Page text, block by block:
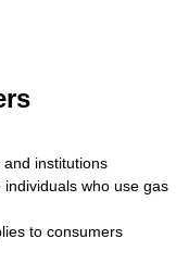
institutions
individuals who use gas
to consumers